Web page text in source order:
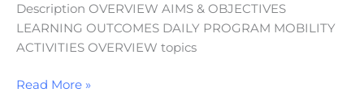
Description OVERVIEW AIMS & OBJECTIVES
LEARNING OUTCOMES DAILY PROGRAM MOBILITY
ACTIVITIES OVERVIEW topics
Read More »